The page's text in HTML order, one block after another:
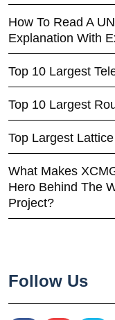
How To Read A
Explanation With
Top 10 Largest
Top 10 Largest
Top Largest
What Makes
Hero Behind The
Project?
Follow Us